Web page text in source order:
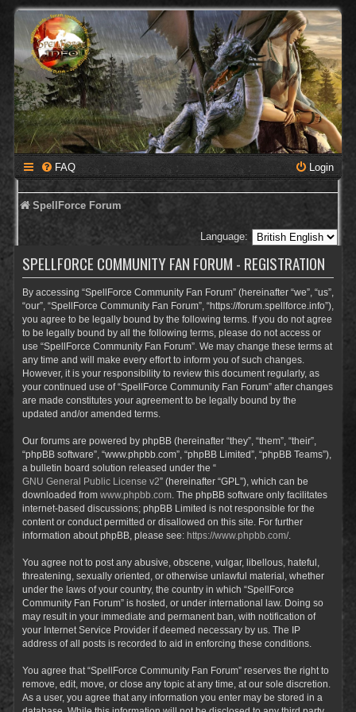
FAQ Login
SpellForce Forum
Language:
SPELLFORCE COMMUNITY FAN FORUM - REGISTRATION
By accessing “SpellForce Community Fan Forum” (hereinafter “we”, “us”,
“our”, “SpellForce Community Fan Forum”, “https://forum.spellforce.info”),
you agree to be legally bound by the following terms. If you do not agree
to be legally bound by all the following terms, please do not access or
use “SpellForce Community Fan Forum”. We may change these terms at
any time and will make every effort to inform you of such changes.
However, it is your responsibility to review this document regularly, as
your continued use of “SpellForce Community Fan Forum” after changes
are made constitutes your agreement to be legally bound by the
updated and/or amended terms.
Our forums are powered by phpBB (hereinafter “they”, “them”, “their”,
“phpBB software”, “www.phpbb.com”, “phpBB Limited”, “phpBB Teams”),
a bulletin board solution released under the “
GNU General Public License v2” (hereinafter “GPL”), which can be
downloaded from www.phpbb.com . The phpBB software only facilitates
internet-based discussions; phpBB Limited is not responsible for the
content or conduct permitted or disallowed on this site. For further
information about phpBB, please see: https://www.phpbb.com/.
You agree not to post any abusive, obscene, vulgar, libellous, hateful,
threatening, sexually oriented, or otherwise unlawful material, whether
under the laws of your country, the country in which “SpellForce
Community Fan Forum” is hosted, or under international law. Doing so
may result in your immediate and permanent ban, with notification of
your Internet Service Provider if deemed necessary by us. The IP
address of all posts is recorded to aid in enforcing these conditions.
You agree that “SpellForce Community Fan Forum” reserves the right to
remove, edit, move, or close any topic at any time, at our sole discretion.
As a user, you agree that any information you enter may be stored in a